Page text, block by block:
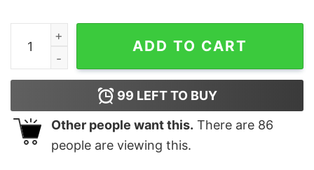
Men's SpongeBob SquarePants Ugly Christmas
ADD TO CART
99 LEFT TO BUY
Other people want this. There are 86
people are viewing this.